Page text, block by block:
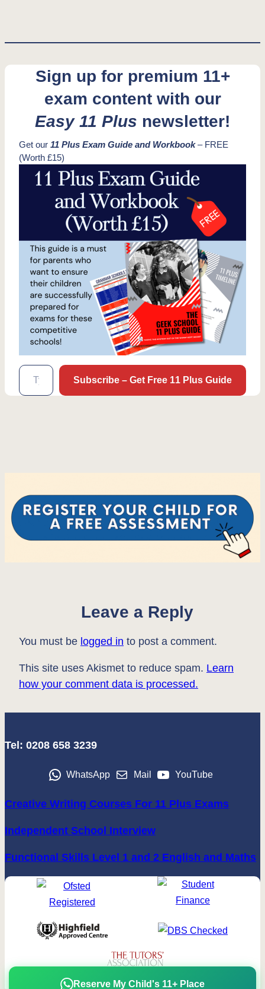
Sign up for premium 11+
exam content with our
Easy 11 Plus newsletter!
Get our 11 Plus Exam Guide and Workbook– FREE
(Worth £15)
Type your email…
Subscribe – Get Free 11 Plus Guide
Leave a Reply
You must be logged in to post a comment.
This site uses Akismet to reduce spam. Learn
how your comment data is processed.
Tel: 0208 658 3239
WhatsApp Mail YouTube
Creative Writing Courses For 11 Plus Exams
Independent School Interview
Functional Skills Level 1 and 2 English and Maths
Reserve My Child's 11+ Place